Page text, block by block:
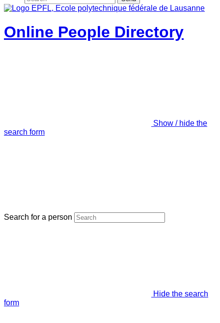
Online People Directory
Show / hide the
search form
Search for a person
Hide the search
form